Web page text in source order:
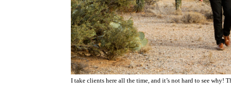
I take clients here all the time, and it’s not hard to see why!